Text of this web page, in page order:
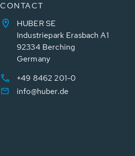
CONTACT
HUBER SE
Industriepark Erasbach A1
92334 Berching
Germany
+49 8462 201-0
info@huber.de